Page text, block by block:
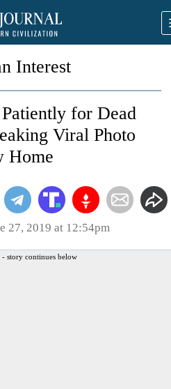
Interest
for Dead
Viral Photo
Home
27, 2019 at 12:54pm
- story continues below